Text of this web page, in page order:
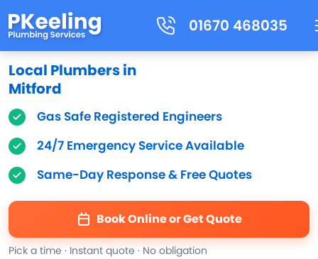
01670 468035
Local Plumbers in
Mitford
Gas Safe Registered Engineers
24/7 Emergency Service Available
Same-Day Response & Free Quotes
Book Online or Get Quote
Pick a time · Instant quote · No obligation